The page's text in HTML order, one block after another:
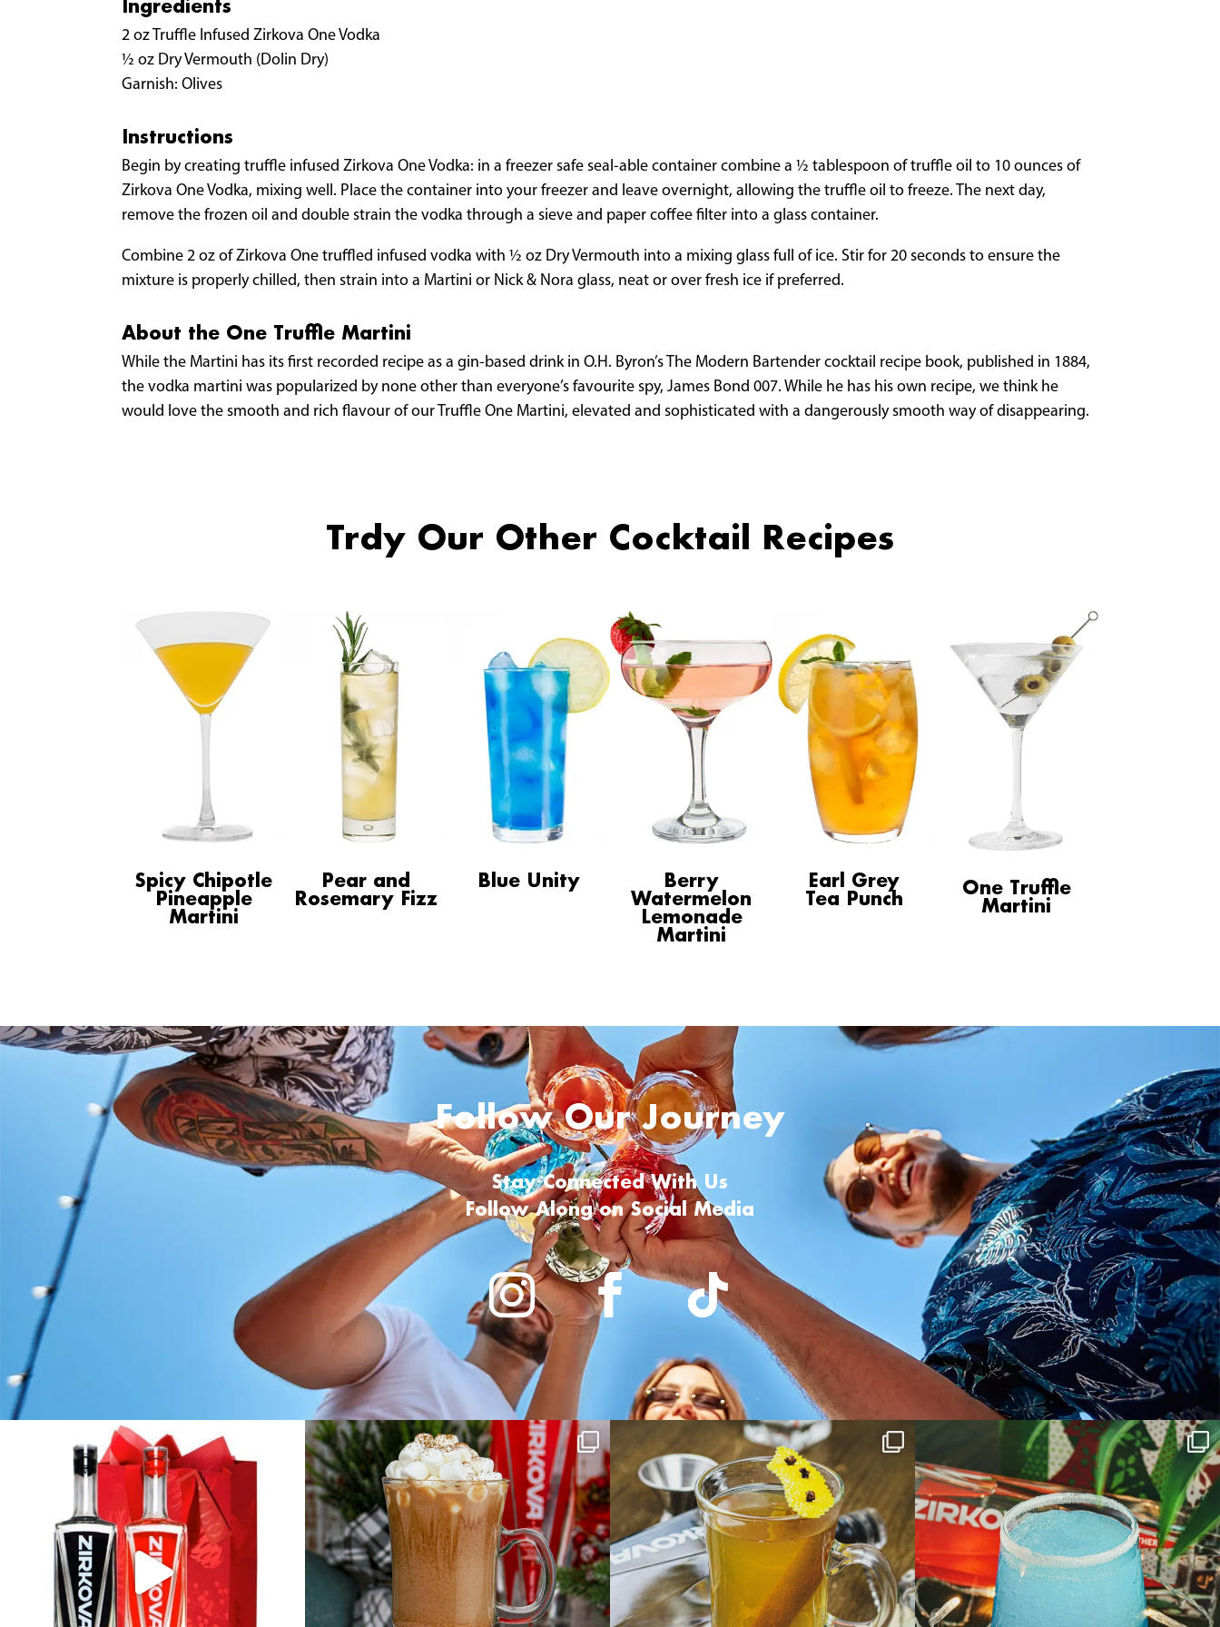
Ingredients
2 oz Truffle Infused Zirkova One Vodka
½ oz Dry Vermouth (Dolin Dry)
Garnish: Olives
Instructions
Begin by creating truffle infused Zirkova One Vodka: in a freezer safe seal-able container combine a 1⁄2 tablespoon of truffle oil to 10 ounces of
Zirkova One Vodka, mixing well. Place the container into your freezer and leave overnight, allowing the truffle oil to freeze. The next day,
remove the frozen oil and double strain the vodka through a sieve and paper coffee filter into a glass container.
Combine 2 oz of Zirkova One truffled infused vodka with 1⁄2 oz Dry Vermouth into a mixing glass full of ice. Stir for 20 seconds to ensure the
mixture is properly chilled, then strain into a Martini or Nick & Nora glass, neat or over fresh ice if preferred.
About the One Truffle Martini
While the Martini has its first recorded recipe as a gin-based drink in O.H. Byron’s The Modern Bartender cocktail recipe book, published in 1884,
the vodka martini was popularized by none other than everyone’s favourite spy, James Bond 007. While he has his own recipe, we think he
would love the smooth and rich flavour of our Truffle One Martini, elevated and sophisticated with a dangerously smooth way of disappearing.
Trdy Our Other Cocktail Recipes
Spicy Chipotle
Pineapple
Martini
Pear and
Rosemary Fizz
Blue Unity Berry
Watermelon
Lemonade
Martini
Earl Grey
Tea Punch One Truffle
Martini
Follow Our Journey
Stay Connected With Us
Follow Along on Social Media